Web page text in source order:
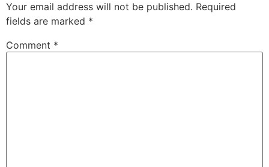
Your email address will not be published. Required
fields are marked *
Comment *